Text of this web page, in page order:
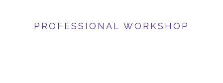
PROFESSIONAL WORKSHOP